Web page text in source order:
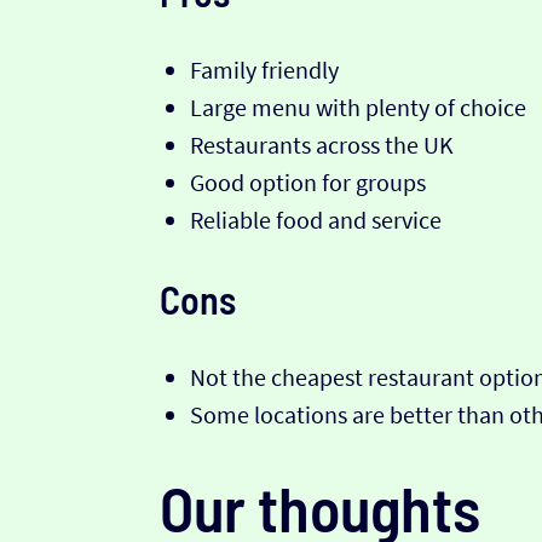
Family friendly
Large menu with plenty of choice
Restaurants across the UK
Good option for groups
Reliable food and service
Cons
Not the cheapest restaurant
Some locations are better than
Our thoughts